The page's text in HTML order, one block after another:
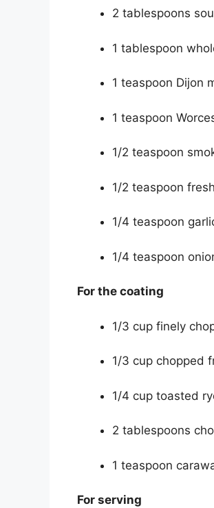
2 tablespoons
1 tablespoon
1 teaspoon Dijon
1 teaspoon
1/2 teaspoon
1/2 teaspoon
1/4 teaspoon
1/4 teaspoon
For the coating
1/3 cup finely
1/3 cup chopped
1/4 cup toasted
2 tablespoons
1 teaspoon
For serving